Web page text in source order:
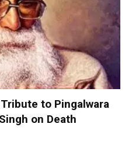
to Pingalwara
on Death